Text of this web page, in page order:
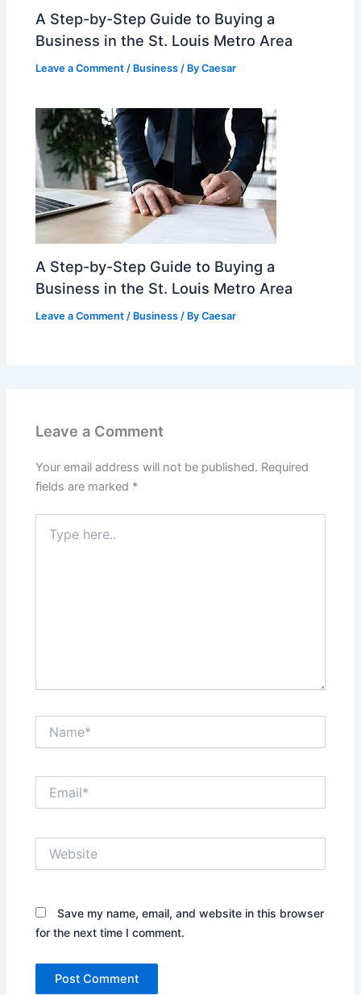
A Step-by-Step Guide to Buying a
Business in the St. Louis Metro Area
Leave a Comment / Business / ByCaesar
A Step-by-Step Guide to Buying a
Business in the St. Louis Metro Area
Leave a Comment / Business / ByCaesar
Leave a Comment
Your email address will not be published. Required
fields are marked *
here..
Save my name, email, and website in this browser
for the next time I comment.